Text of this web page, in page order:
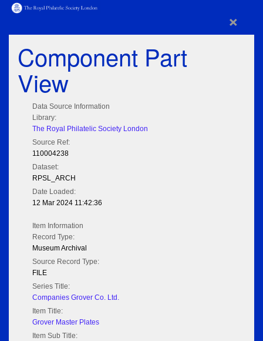
×
Component Part
View
Data Source Information
Library:
The Royal Philatelic Society London
Source Ref:
110004238
Dataset:
RPSL_ARCH
Date Loaded:
12 Mar 2024 11:42:36
Item Information
Record Type:
Museum Archival
Source Record Type:
FILE
Series Title:
Companies Grover Co. Ltd.
Item Title:
Grover Master Plates
Item Sub Title: